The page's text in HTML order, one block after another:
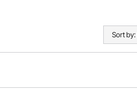
Sort by: